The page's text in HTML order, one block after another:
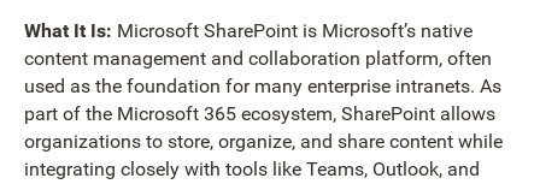
What It Is: Microsoft SharePoint is Microsoft’s native
content management and collaboration platform, often
used as the foundation for many enterprise intranets. As
part of the Microsoft 365 ecosystem, SharePoint allows
organizations to store, organize, and share content while
integrating closely with tools like Teams, Outlook, and